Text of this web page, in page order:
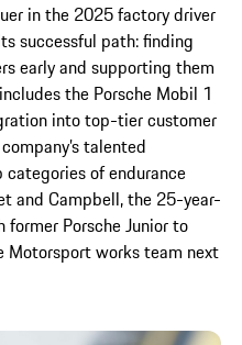
in the 2025 factory driver
successful path: finding
early and supporting them
the Porsche Mobil 1
into top-tier customer
talented
of endurance
and Campbell, the 25-year-
Porsche Junior to
Motorsport works team next